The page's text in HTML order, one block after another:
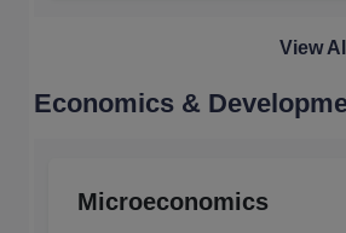
View All
Economics &
Microeconomics